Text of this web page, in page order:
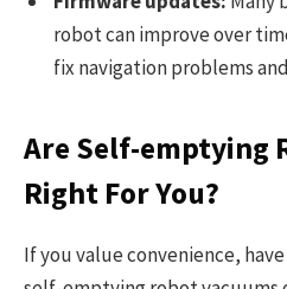
robot can improve over
fix navigation problems
Are Self-emptying
Right For You?
If you value convenience,